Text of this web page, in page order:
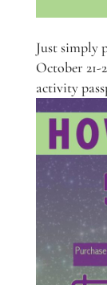
Just simply
October 21-
activity